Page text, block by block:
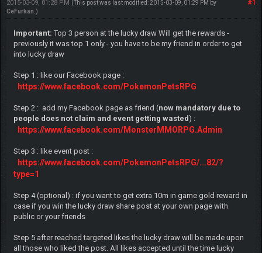
#1
2015-03-09, 01:28 PM (This post was last modified: 2015-03-09, 01:29 PM by
CeFurkan .)
Important: Top 3 person at the lucky draw Will get the rewards -
previously it was top 1 only - you have to be my friend in order to get
into lucky draw
Step 1 : like our Facebook page :
https://www.facebook.com/PokemonPetsRPG
Step 2 : add my Facebook page as friend (now mandatory due to
people does not claim and event getting wasted) :
https://www.facebook.com/MonsterMMORPG.Admin
Step 3 : like event post :
https://www.facebook.com/PokemonPetsRPG/...82/?
type=1
Step 4 (optional) : if you want to get extra 10m in game gold reward in
case if you win the lucky draw share post at your own page with
public or your friends
Step 5 after reached targeted likes the lucky draw will be made upon
all those who liked the post. All likes accepted until the time lucky